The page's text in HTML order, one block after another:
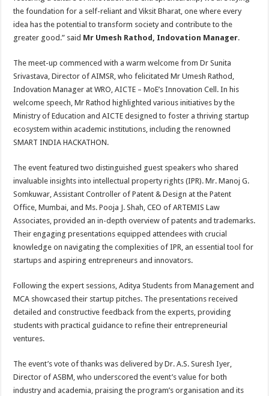
the foundation for a self-reliant and Viksit Bharat, one where every
idea has the potential to transform society and contribute to the
greater good.” said Mr Umesh Rathod, Indovation Manager.
The meet-up commenced with a warm welcome from Dr Sunita
Srivastava, Director of AIMSR, who felicitated Mr Umesh Rathod,
Indovation Manager at WRO, AICTE – MoE’s Innovation Cell. In his
welcome speech, Mr Rathod highlighted various initiatives by the
Ministry of Education and AICTE designed to foster a thriving startup
ecosystem within academic institutions, including the renowned
SMART INDIA HACKATHON.
The event featured two distinguished guest speakers who shared
invaluable insights into intellectual property rights (IPR). Mr. Manoj G.
Somkuwar, Assistant Controller of Patent & Design at the Patent
Office, Mumbai, and Ms. Pooja J. Shah, CEO of ARTEMIS Law
Associates, provided an in-depth overview of patents and trademarks.
Their engaging presentations equipped attendees with crucial
knowledge on navigating the complexities of IPR, an essential tool for
startups and aspiring entrepreneurs and innovators.
Following the expert sessions, Aditya Students from Management and
MCA showcased their startup pitches. The presentations received
detailed and constructive feedback from the experts, providing
students with practical guidance to refine their entrepreneurial
ventures.
The event’s vote of thanks was delivered by Dr. A.S. Suresh Iyer,
Director of ASBM, who underscored the event’s value for both
industry and academia, praising the program’s organisation and its